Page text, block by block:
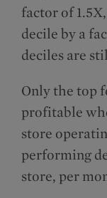
factor of
decile by a
deciles are
Only the top
profitable
store
performing
store, per